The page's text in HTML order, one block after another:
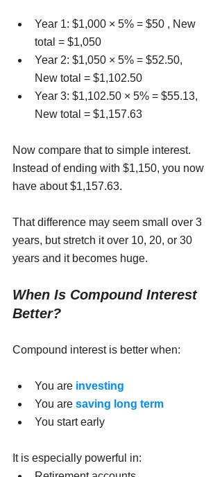
Year 1: $1,000 × 5% = $50 , New
total = $1,050
Year 2: $1,050 × 5% = $52.50,
New total = $1,102.50
Year 3: $1,102.50 × 5% = $55.13,
New total = $1,157.63
Now compare that to simple interest.
Instead of ending with $1,150, you now
have about $1,157.63.
That difference may seem small over 3
years, but stretch it over 10, 20, or 30
years and it becomes huge.
When Is Compound Interest
Better?
Compound interest is better when:
You are investing
You are saving long term
You start early
It is especially powerful in: